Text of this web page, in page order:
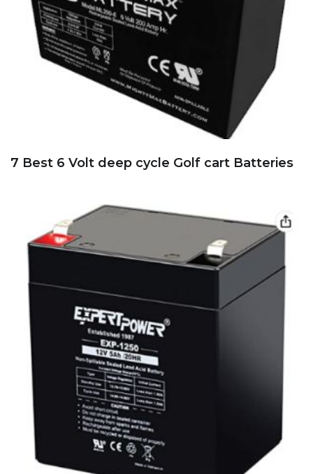
7 Best 6 Volt deep cycle Golf cart Batteries